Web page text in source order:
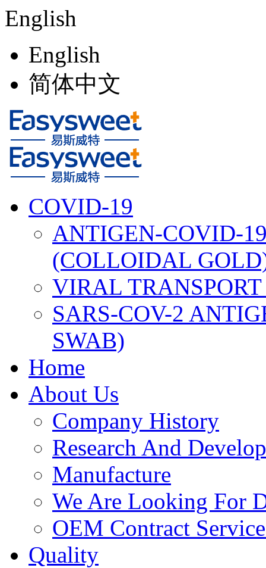
English
English
简体中文
COVID-19
ANTIGEN-COVID-
(COLLOIDAL
VIRAL
SARS-COV-2
SWAB)
Home
About Us
Company History
Research And
Manufacture
We Are Looking For
OEM Contract
Quality